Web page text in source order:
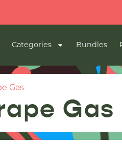
Categories Bundles
Gas
Gas